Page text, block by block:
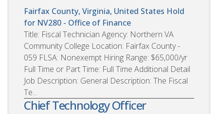
Fairfax County, Virginia, United States Hold
for NV280 - Office of Finance
Title: Fiscal Technician Agency: Northern VA
Community College Location: Fairfax County -
059 FLSA: Nonexempt Hiring Range: $65,000/yr
Full Time or Part Time: Full Time Additional Detail
Job Description: General Description: The Fiscal
Te...
Chief Technology Officer